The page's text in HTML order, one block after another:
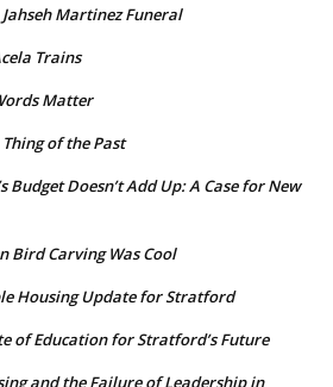
Jahseh Martinez Funeral
Trains
Matter
of the Past
Budget Doesn’t Add Up: A Case for New
Bird Carving Was Cool
Housing Update for Stratford
of Education for Stratford’s Future
and the Failure of Leadership in